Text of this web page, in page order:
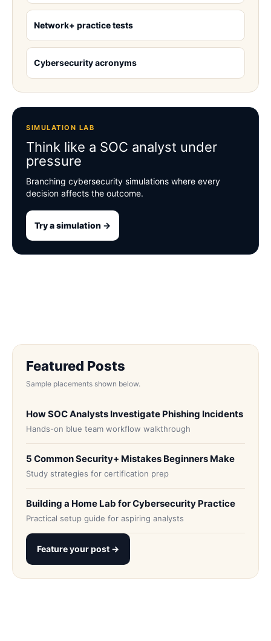
Network+ practice tests
Cybersecurity acronyms
SIMULATION LAB
Think like a SOC analyst under
pressure
Branching cybersecurity simulations where every
decision affects the outcome.
Try a simulation →
Featured Posts
Sample placements shown below.
How SOC Analysts Investigate Phishing Incidents
Hands-on blue team workflow walkthrough
5 Common Security+ Mistakes Beginners Make
Study strategies for certification prep
Building a Home Lab for Cybersecurity Practice
Practical setup guide for aspiring analysts
Feature your post →